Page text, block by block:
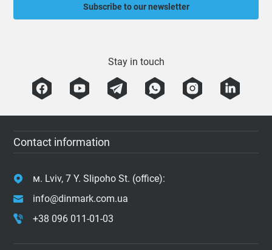
Subscribe to our newsletter
Stay in touch
Contact information
м. Lviv, 7 Y. Slipoho St. (office):
info@dinmark.com.ua
+38 096 011-01-03